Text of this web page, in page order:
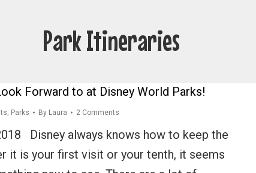
Park Itineraries
Forward to at Disney World Parks!
, Parks By Laura 2 Comments
Disney always knows how to keep the
it is your first visit or your tenth, it seems